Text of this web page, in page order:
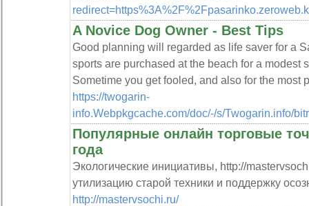
A Novice Dog Owner - Best Tips
Good planning will regarded as life saver for a
sports are purchased at the beach for a
Sometime you get fooled, and also for the most
https://twogarin-
info.Webpkgcache.com/doc/-/s/Twogarin.info/
Популярные онлайн торговые
года
Экологические инициативы, http://
утилизацию старой техники и поддержку
http://mastervsochi.ru/